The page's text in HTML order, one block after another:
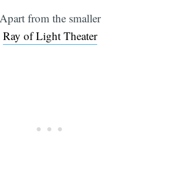
Apart from the smaller
Ray of Light Theater